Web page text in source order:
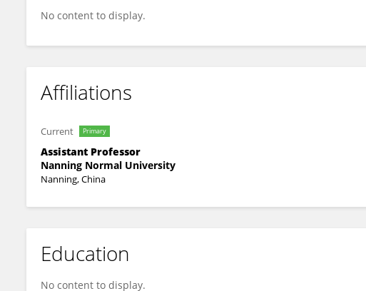
No content to display.
Affiliations
Current Primary
Assistant Professor
Nanning Normal University
Nanning, China
Education
No content to display.